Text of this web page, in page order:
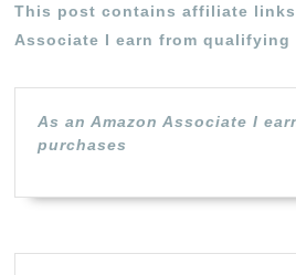
This post contains affiliate
Associate I earn from qualifying
As an Amazon Associate I
purchases